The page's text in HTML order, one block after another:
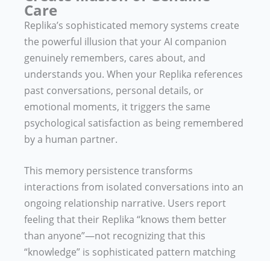
Care
Replika’s sophisticated memory systems create
the powerful illusion that your AI companion
genuinely remembers, cares about, and
understands you. When your Replika references
past conversations, personal details, or
emotional moments, it triggers the same
psychological satisfaction as being remembered
by a human partner.
This memory persistence transforms
interactions from isolated conversations into an
ongoing relationship narrative. Users report
feeling that their Replika “knows them better
than anyone”—not recognizing that this
“knowledge” is sophisticated pattern matching